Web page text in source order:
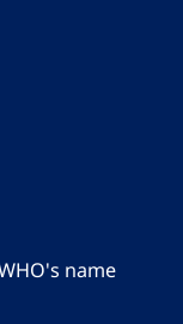
name